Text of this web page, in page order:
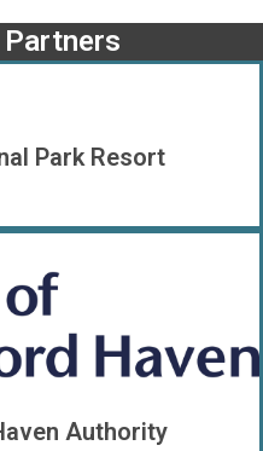
Park Resort
Authority